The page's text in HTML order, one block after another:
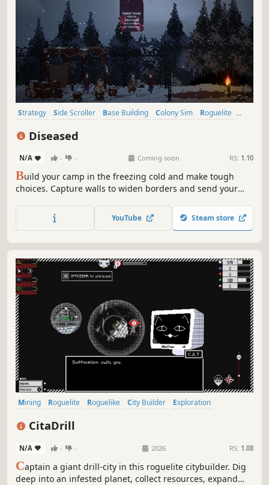
Strategy Side Scroller Base Building Colony Sim
Roguelite
Diseased
N/A - - Coming soon RS: 1.10
Build your camp in the freezing cold and make tough
choices. Capture walls to widen borders and send your
the relentless waves of the Diseased emerging from the
dark will be harder than you think.
YouTube Steam store
Mining Roguelite Roguelike City Builder
Exploration
CitaDrill
N/A - - 2026 RS: 1.08
Captain a giant drill-city in this roguelite citybuilder. Dig
deep into an infested planet, collect resources, expand